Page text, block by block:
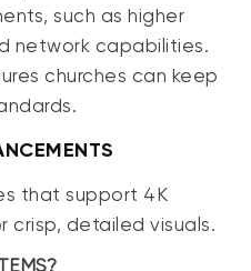
such as higher
network capabilities.
churches can keep
that support 4K
crisp, detailed visuals.